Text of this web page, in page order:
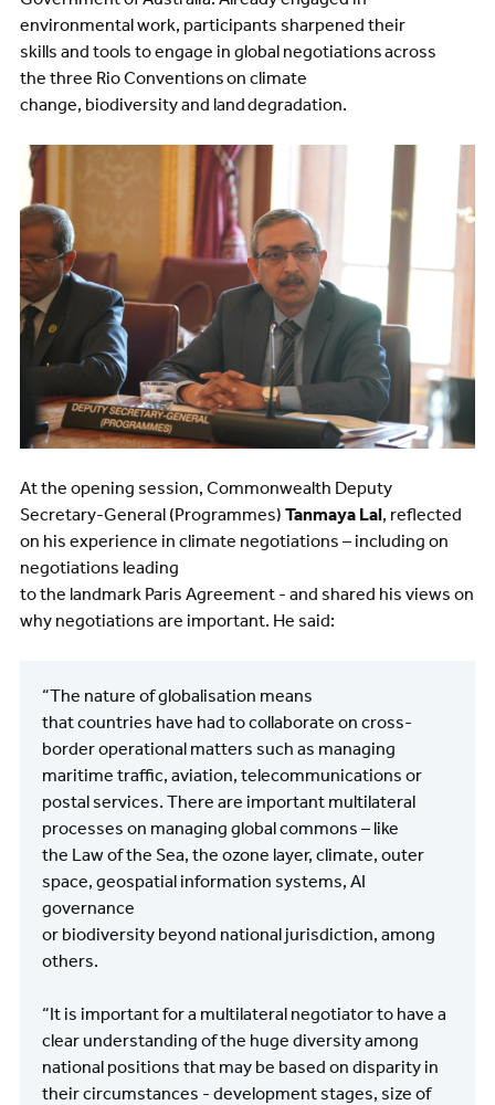
environmental work, participants sharpened their
skills and tools to engage in global negotiations across
the three Rio Conventions on climate
change, biodiversity and land degradation.
Image
At the opening session, Commonwealth Deputy
Secretary-General (Programmes) Tanmaya Lal, reflected
on his experience in climate negotiations – including on
negotiations leading
to the landmark Paris Agreement - and shared his views on
why negotiations are important. He said:
“The nature of globalisation means
that countries have had to collaborate on cross-
border operational matters such as managing
maritime traffic, aviation, telecommunications or
postal services. There are important multilateral
processes on managing global commons – like
the Law of the Sea, the ozone layer, climate, outer
space, geospatial information systems, AI
governance
or biodiversity beyond national jurisdiction, among
others.
“It is important for a multilateral negotiator to have a
clear understanding of the huge diversity among
national positions that may be based on disparity in
their circumstances - development stages, size of